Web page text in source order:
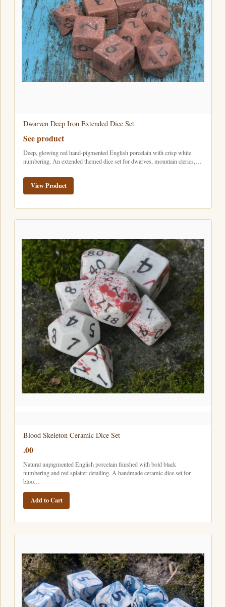
Dwarven Deep Iron Extended Dice Set
See product
Deep, glowing red hand-pigmented English porcelain with crisp white
numbering. An extended themed dice set for dwarves, mountain clerics,…
View Product
Blood Skeleton Ceramic Dice Set
.00
Natural unpigmented English porcelain finished with bold black
numbering and red splatter detailing. A handmade ceramic dice set for
bloo…
Add to Cart